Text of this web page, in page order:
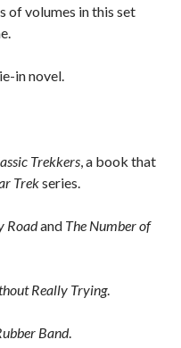
of volumes in this set
in novel.
Trekkers, a book that
Trekseries.
Roadand The Number of
Really Trying.
Band.